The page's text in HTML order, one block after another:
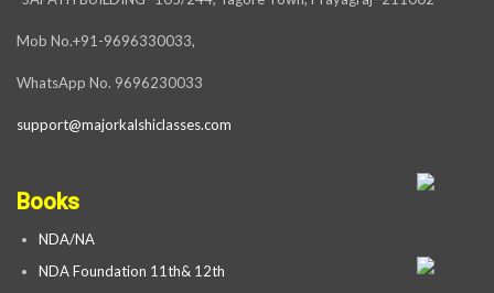
Mob No.+91-9696330033,
WhatsApp No. 9696230033
support@majorkalshiclasses.com
Books
NDA/NA
NDA Foundation 11th& 12th